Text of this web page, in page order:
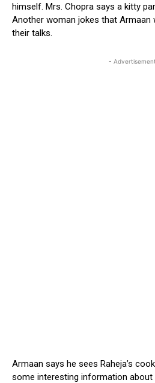
himself. Mrs. Chopra says a kitty
Another woman jokes that Armaan
their talks.
-
Armaan says he sees Raheja’s
some interesting information about